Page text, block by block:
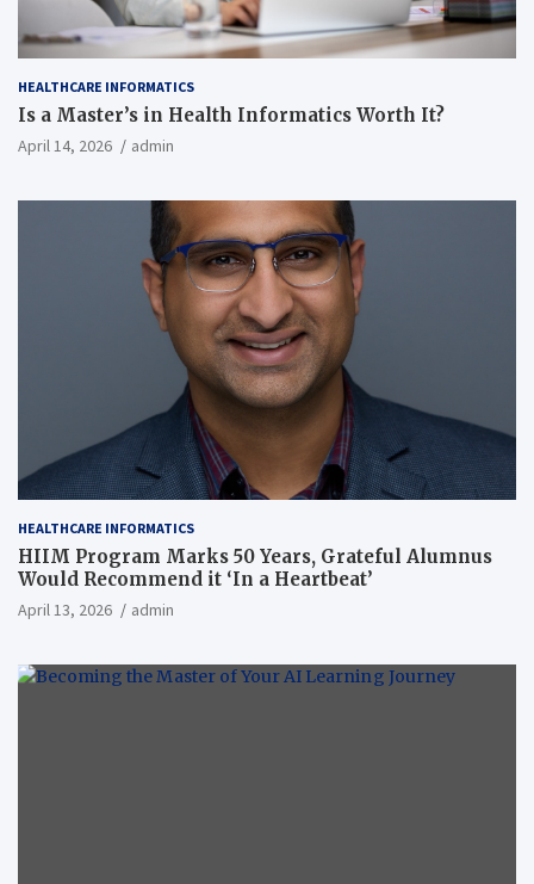
HEALTHCARE INFORMATICS
Is a Master’s in Health Informatics Worth It?
April 14, 2026 admin
HEALTHCARE INFORMATICS
HIIM Program Marks 50 Years, Grateful Alumnus
Would Recommend it ‘In a Heartbeat’
April 13, 2026 admin